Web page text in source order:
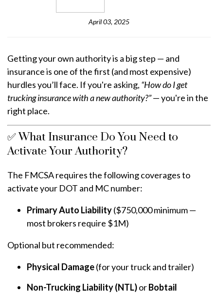
April 03, 2025
Getting your own authority is a big step — and
insurance is one of the first (and most expensive)
hurdles you’ll face. If you're asking, “How do I get
trucking insurance with a new authority?”— you're in the
right place.
✅ What Insurance Do You Need to
Activate Your Authority?
The FMCSA requires the following coverages to
activate your DOT and MC number:
Primary Auto Liability($750,000 minimum —
most brokers require $1M)
Optional but recommended:
Physical Damage(for your truck and trailer)
Non-Trucking Liability (NTL)orBobtail